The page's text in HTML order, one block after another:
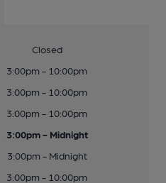
Closed
3:00pm - 10:00pm
3:00pm - 10:00pm
3:00pm - 10:00pm
3:00pm - Midnight
3:00pm - Midnight
3:00pm - 10:00pm